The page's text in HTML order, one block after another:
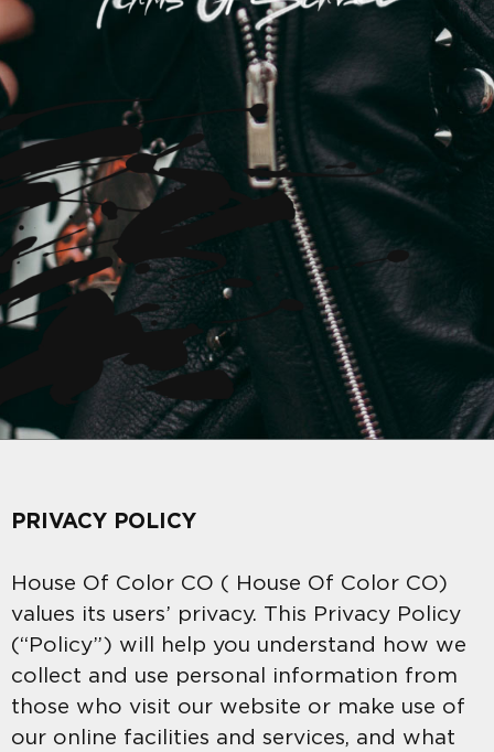
PRIVACY POLICY
House Of Color CO ( House Of Color CO)
values its users’ privacy. This Privacy Policy
(“Policy”) will help you understand how we
collect and use personal information from
those who visit our website or make use of
our online facilities and services, and what